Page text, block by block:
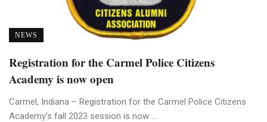
NEWS
Registration for the Carmel Police Citizens
Academy is now open
Carmel, Indiana – Registration for the Carmel Police Citizens
Academy’s fall 2023 session is now ...